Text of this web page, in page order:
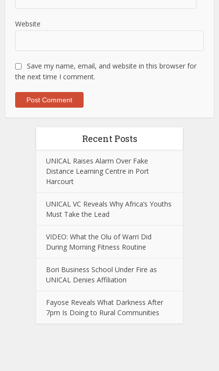
Website
Save my name, email, and website in this browser for
the next time I comment.
Recent Posts
UNICAL Raises Alarm Over Fake
Distance Learning Centre in Port
Harcourt
UNICAL VC Reveals Why Africa’s Youths
Must Take the Lead
VIDEO: What the Olu of Warri Did
During Morning Fitness Routine
Bori Business School Under Fire as
UNICAL Denies Affiliation
Fayose Reveals What Darkness After
7pm Is Doing to Rural Communities